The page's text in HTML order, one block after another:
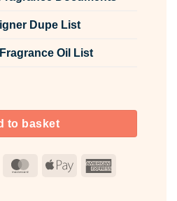
Dupe List
Oil List
Oil Unlabelled 10ml quantity
to basket
MasterCard
Apple